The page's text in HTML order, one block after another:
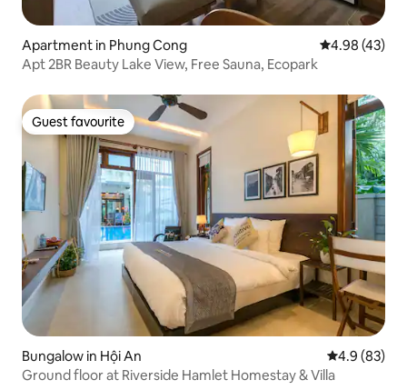
Apartment in Phung Cong 4.98 out of 5
4.98 (43)
Apt 2BR Beauty Lake View, Free Sauna, Ecopark
Guest favourite
Guest favourite
Bungalow in Hội An 4.9 out of 5
4.9 (83)
Ground floor at Riverside Hamlet Homestay & Villa